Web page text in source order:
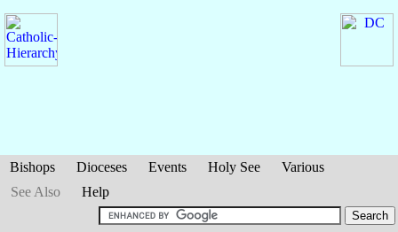
Bishops Dioceses Events Holy See
Various
See Also
Help